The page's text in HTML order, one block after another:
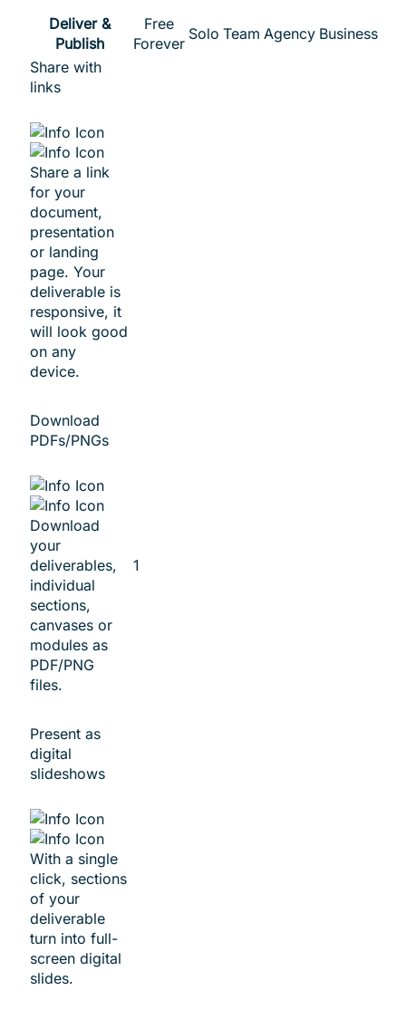
Deliver &
Publish
Free
Forever
Solo Team Agency Business
Share with
links
Share a link
for your
document,
presentation
or landing
page. Your
deliverable is
responsive, it
will look good
on any
device.
Download
PDFs/PNGs
Download
your
deliverables,
individual
sections,
canvases or
modules as
PDF/PNG
files.
1
Present as
digital
slideshows
With a single
click, sections
of your
deliverable
turn into full-
screen digital
slides.